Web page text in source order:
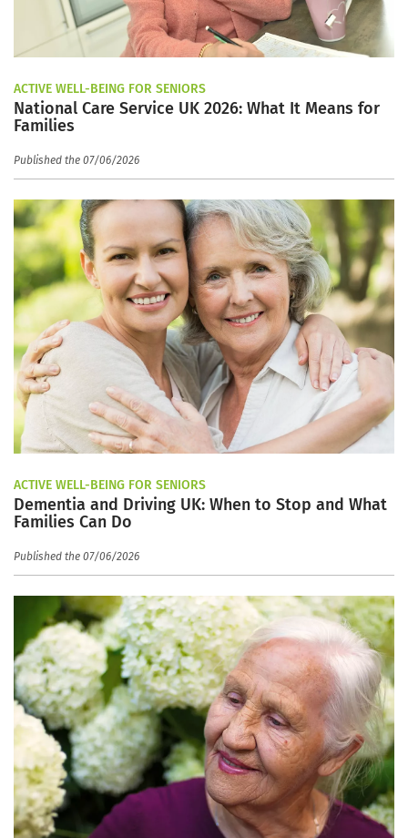
ACTIVE WELL-BEING FOR SENIORS
National Care Service UK 2026: What It Means for
Families
Published the 07/06/2026
ACTIVE WELL-BEING FOR SENIORS
Dementia and Driving UK: When to Stop and What
Families Can Do
Published the 07/06/2026